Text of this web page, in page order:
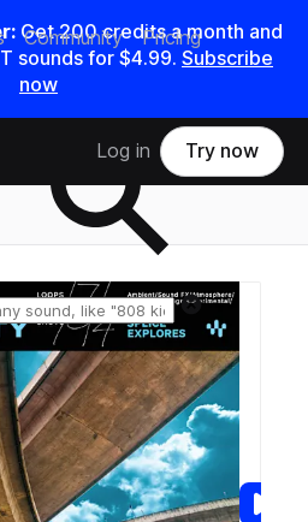
Get200credits amonth and
sounds for $4.99. Subscribe
now
Community Pricing
Log in Try now
on splice
Reset search